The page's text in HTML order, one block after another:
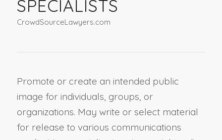
SPECIALISTS
CrowdSourceLawyers.com
Promote or create an intended public
image for individuals, groups, or
organizations. May write or select material
for release to various communications